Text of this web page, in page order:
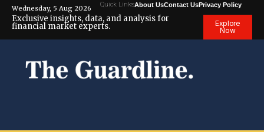
Wednesday, 5 Aug 2026 Quick LinksAbout UsContact UsPrivacy Policy
Exclusive insights, data, and analysis for
financial market experts.
Explore
Now